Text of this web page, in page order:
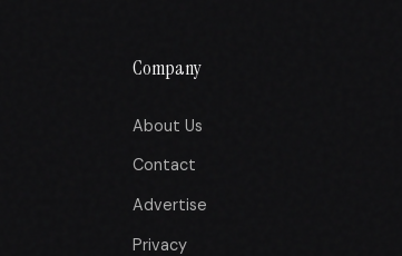
Company
About Us
Contact
Advertise
Privacy